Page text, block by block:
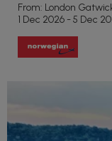
From: London
1 Dec 2026 - 5 Dec